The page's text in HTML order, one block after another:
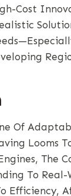
Cost
Of
Looms
The
To Real-
Efficiency,